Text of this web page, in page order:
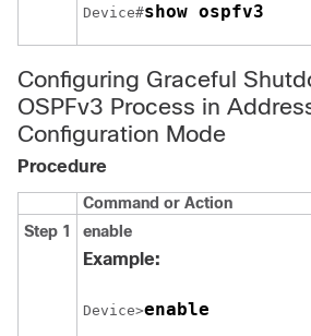
Device#show ospfv3
Configuring Graceful
OSPFv3 Process in
Configuration Mode
Procedure
Command or Action
Step 1
enable
Example:
Device>enable